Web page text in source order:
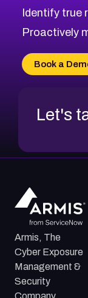
Identify true
Proactively
Book a
Let's
Armis, The
Cyber Exposure
Management &
Security